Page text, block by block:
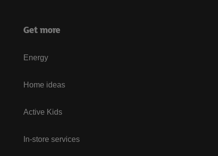
Get more
Energy
Home ideas
Active Kids
In-store services